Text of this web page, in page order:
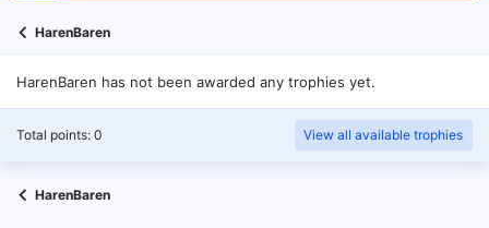
HarenBaren
HarenBaren has not been awarded any trophies yet.
Total points: 0 View all available trophies
HarenBaren